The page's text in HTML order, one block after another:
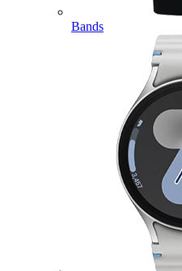
Bands